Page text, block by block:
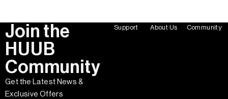
Join the
HUUB
Community
Get the Latest News &
Exclusive Offers
Support About Us Community